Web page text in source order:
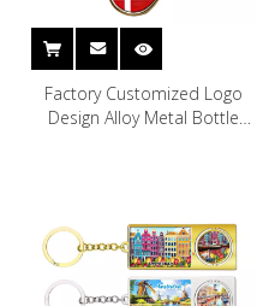
Factory Customized Logo
Design Alloy Metal Bottle